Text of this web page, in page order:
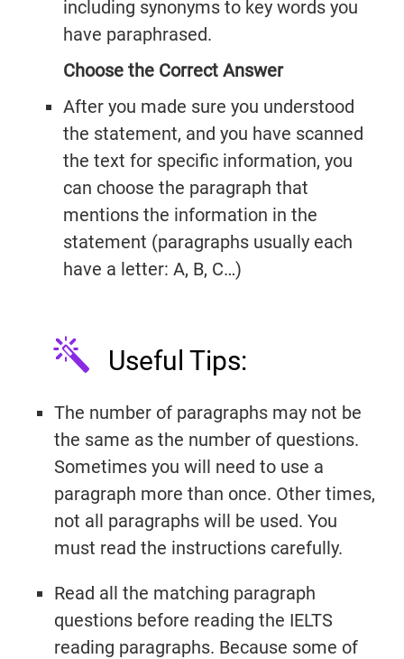
Try It Now →
including synonyms to key words you
have paraphrased.
Choose the Correct Answer
After you made sure you understood
the statement, and you have scanned
the text for specific information, you
can choose the paragraph that
mentions the information in the
statement (paragraphs usually each
have a letter: A, B, C…)
Useful Tips:
The number of paragraphs may not be
the same as the number of questions.
Sometimes you will need to use a
paragraph more than once. Other times,
not all paragraphs will be used. You
must read the instructions carefully.
Read all the matching paragraph
questions before reading the IELTS
reading paragraphs. Because some of